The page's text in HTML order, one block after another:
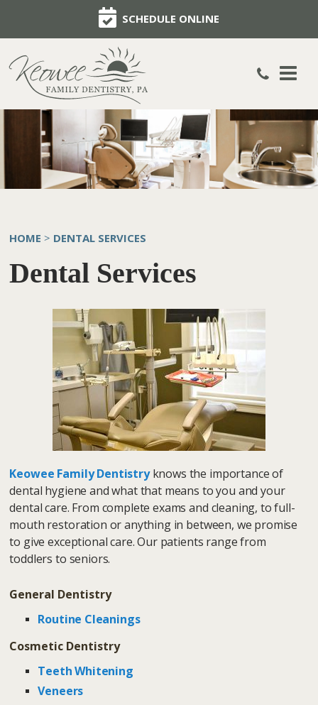
SCHEDULE ONLINE
HOME > DENTAL SERVICES
Dental Services
Keowee Family Dentistryknows the importance of
dental hygiene and what that means to you and your
dental care. From complete exams and cleaning, to full-
mouth restoration or anything in between, we promise
to give exceptional care. Our patients range from
toddlers to seniors.
General Dentistry
Routine Cleanings
Cosmetic Dentistry
Teeth Whitening
Veneers